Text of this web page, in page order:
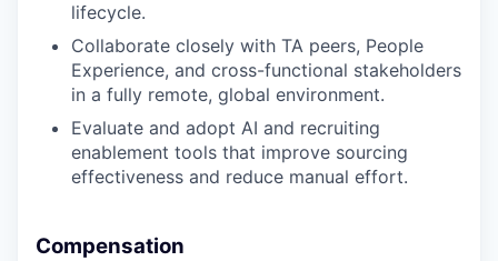
lifecycle.
Collaborate closely with TA peers, People
Experience, and cross-functional stakeholders
in a fully remote, global environment.
Evaluate and adopt AI and recruiting
enablement tools that improve sourcing
effectiveness and reduce manual effort.
Compensation